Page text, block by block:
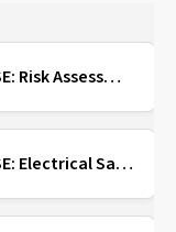
HSE: Risk Assessment
HSE: Electrical Safety